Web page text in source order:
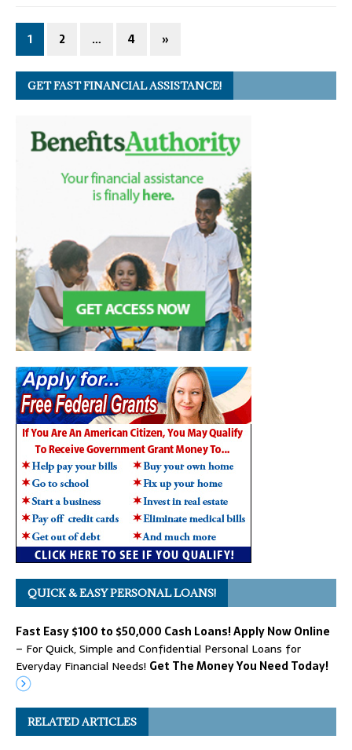
1 2 … 4 »
GET FAST FINANCIAL ASSISTANCE!
QUICK & EASY PERSONAL LOANS!
Fast Easy $100 to $50,000 Cash Loans! Apply Now Online
– For Quick, Simple and Confidential Personal Loans for
Everyday Financial Needs! Get The Money You Need Today!
RELATED ARTICLES